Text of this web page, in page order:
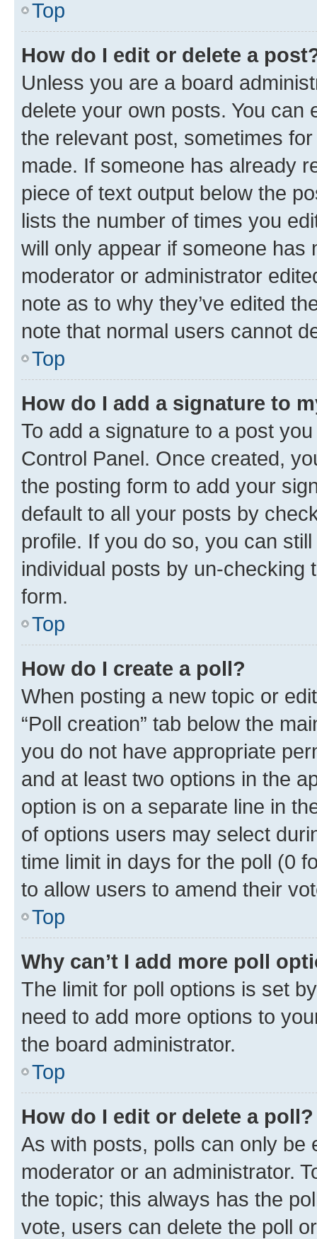
Top
How do I edit or delete a
Unless you are a board
delete your own posts. You can
the relevant post, sometimes
made. If someone has already
piece of text output below the
lists the number of times you
will only appear if someone has
moderator or administrator
note as to why they’ve edited
note that normal users cannot
Top
How do I add a signature to
To add a signature to a post
Control Panel. Once created,
the posting form to add your
default to all your posts by
profile. If you do so, you can
individual posts by un-checking
form.
Top
How do I create a poll?
When posting a new topic or
“Poll creation” tab below the
you do not have appropriate
and at least two options in the
option is on a separate line in
of options users may select
time limit in days for the poll (0
to allow users to amend their
Top
Why can’t I add more poll
The limit for poll options is set
need to add more options to
the board administrator.
Top
How do I edit or delete a poll?
As with posts, polls can only be
moderator or an administrator.
the topic; this always has the
vote, users can delete the poll